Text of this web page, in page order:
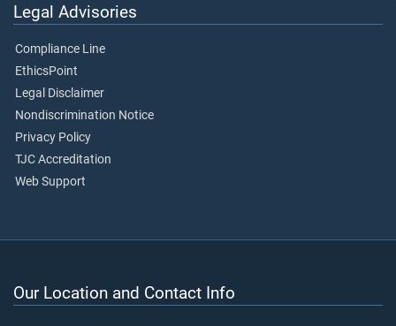
Legal Advisories
Compliance Line
EthicsPoint
Legal Disclaimer
Nondiscrimination Notice
Privacy Policy
TJC Accreditation
Web Support
Our Location and Contact Info